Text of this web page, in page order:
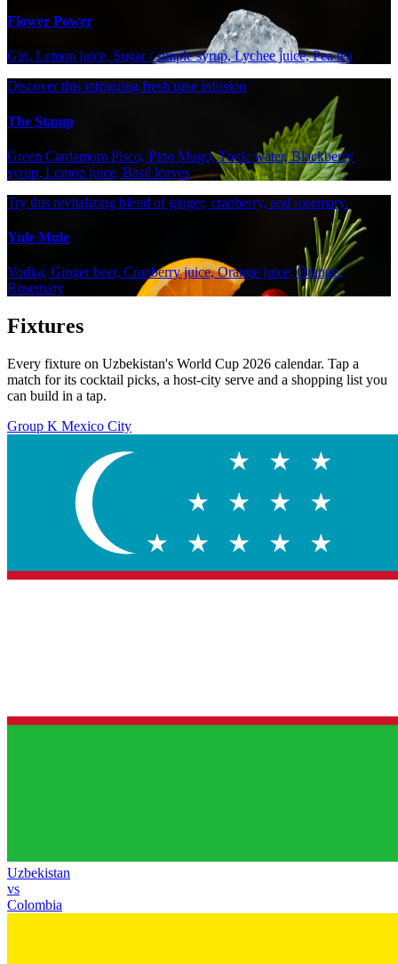
Flower Power
Gin, Lemon juice, Sugar / simple syrup, Lychee juice, Pea tea
Discover this intriguing fresh pine infusion
The Stamp
Green Cardamom Pisco, Pino Mugo, Tonic water, Blackberry
syrup, Lemon juice, Basil leaves
Try this revitalizing blend of ginger, cranberry, and rosemary.
Yule Mule
Vodka, Ginger beer, Cranberry juice, Orange juice, Orange,
Rosemary
Fixtures
Every fixture on Uzbekistan's World Cup 2026 calendar. Tap a
match for its cocktail picks, a host-city serve and a shopping list you
can build in a tap.
Group K Mexico City
Uzbekistan
vs
Colombia